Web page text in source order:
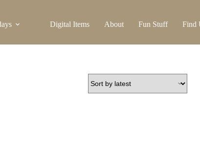
Digital Items About Fun Stuff Find